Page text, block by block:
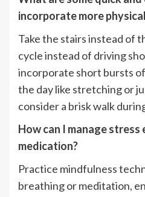
incorporate more
Take the stairs instead of
cycle instead of driving
incorporate short bursts
the day like stretching or
consider a brisk walk
How can I manage
medication?
Practice mindfulness
breathing or meditation,